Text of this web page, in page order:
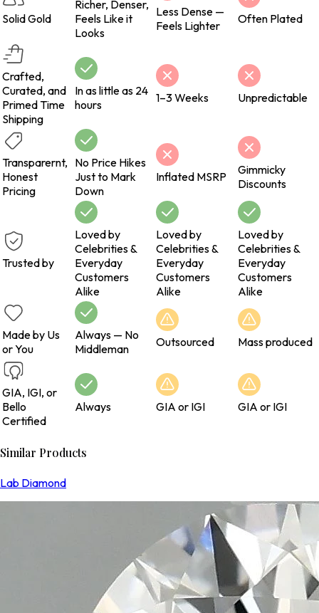
Solid Gold
Richer, Denser,
Feels Like it
Looks
Less Dense —
Feels Lighter
Often Plated
Crafted,
Curated, and
Primed Time
Shipping
In as little as 24
hours
1–3 Weeks Unpredictable
Transparernt,
Honest
Pricing
No Price Hikes
Just to Mark
Down
Inflated MSRP
Gimmicky
Discounts
Trusted by
Loved by
Celebrities &
Everyday
Customers
Alike
Loved by
Celebrities &
Everyday
Customers
Alike
Loved by
Celebrities &
Everyday
Customers
Alike
Made by Us
or You
Always — No
Middleman
Outsourced Mass produced
GIA, IGI, or
Bello
Certified
Always GIA or IGI GIA or IGI
Similar Products
Lab Diamond